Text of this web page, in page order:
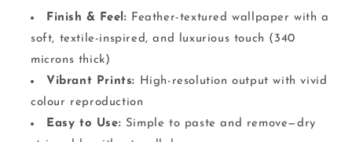
Finish & Feel: Feather-textured wallpaper with a
soft, textile-inspired, and luxurious touch (340
microns thick)
Vibrant Prints: High-resolution output with vivid
colour reproduction
Easy to Use: Simple to paste and remove—dry